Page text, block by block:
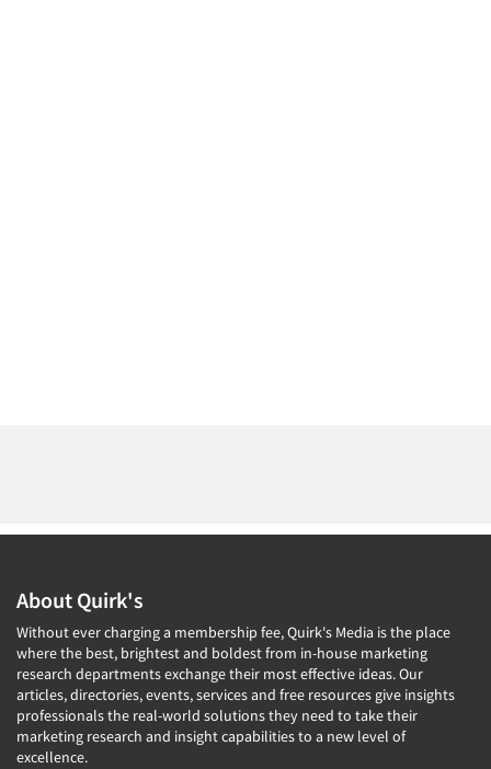
About Quirk's
Without ever charging a membership fee, Quirk's Media is the place
where the best, brightest and boldest from in-house marketing
research departments exchange their most effective ideas. Our
articles, directories, events, services and free resources give insights
professionals the real-world solutions they need to take their
marketing research and insight capabilities to a new level of
excellence.